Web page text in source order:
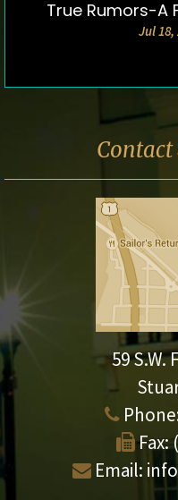
True Rumors-A
Jul 18,
59 S.W.
Fax:
Email: